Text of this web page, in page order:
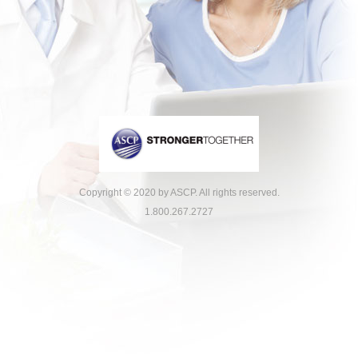
Copyright © 2020 by ASCP. All rights reserved.
1.800.267.2727